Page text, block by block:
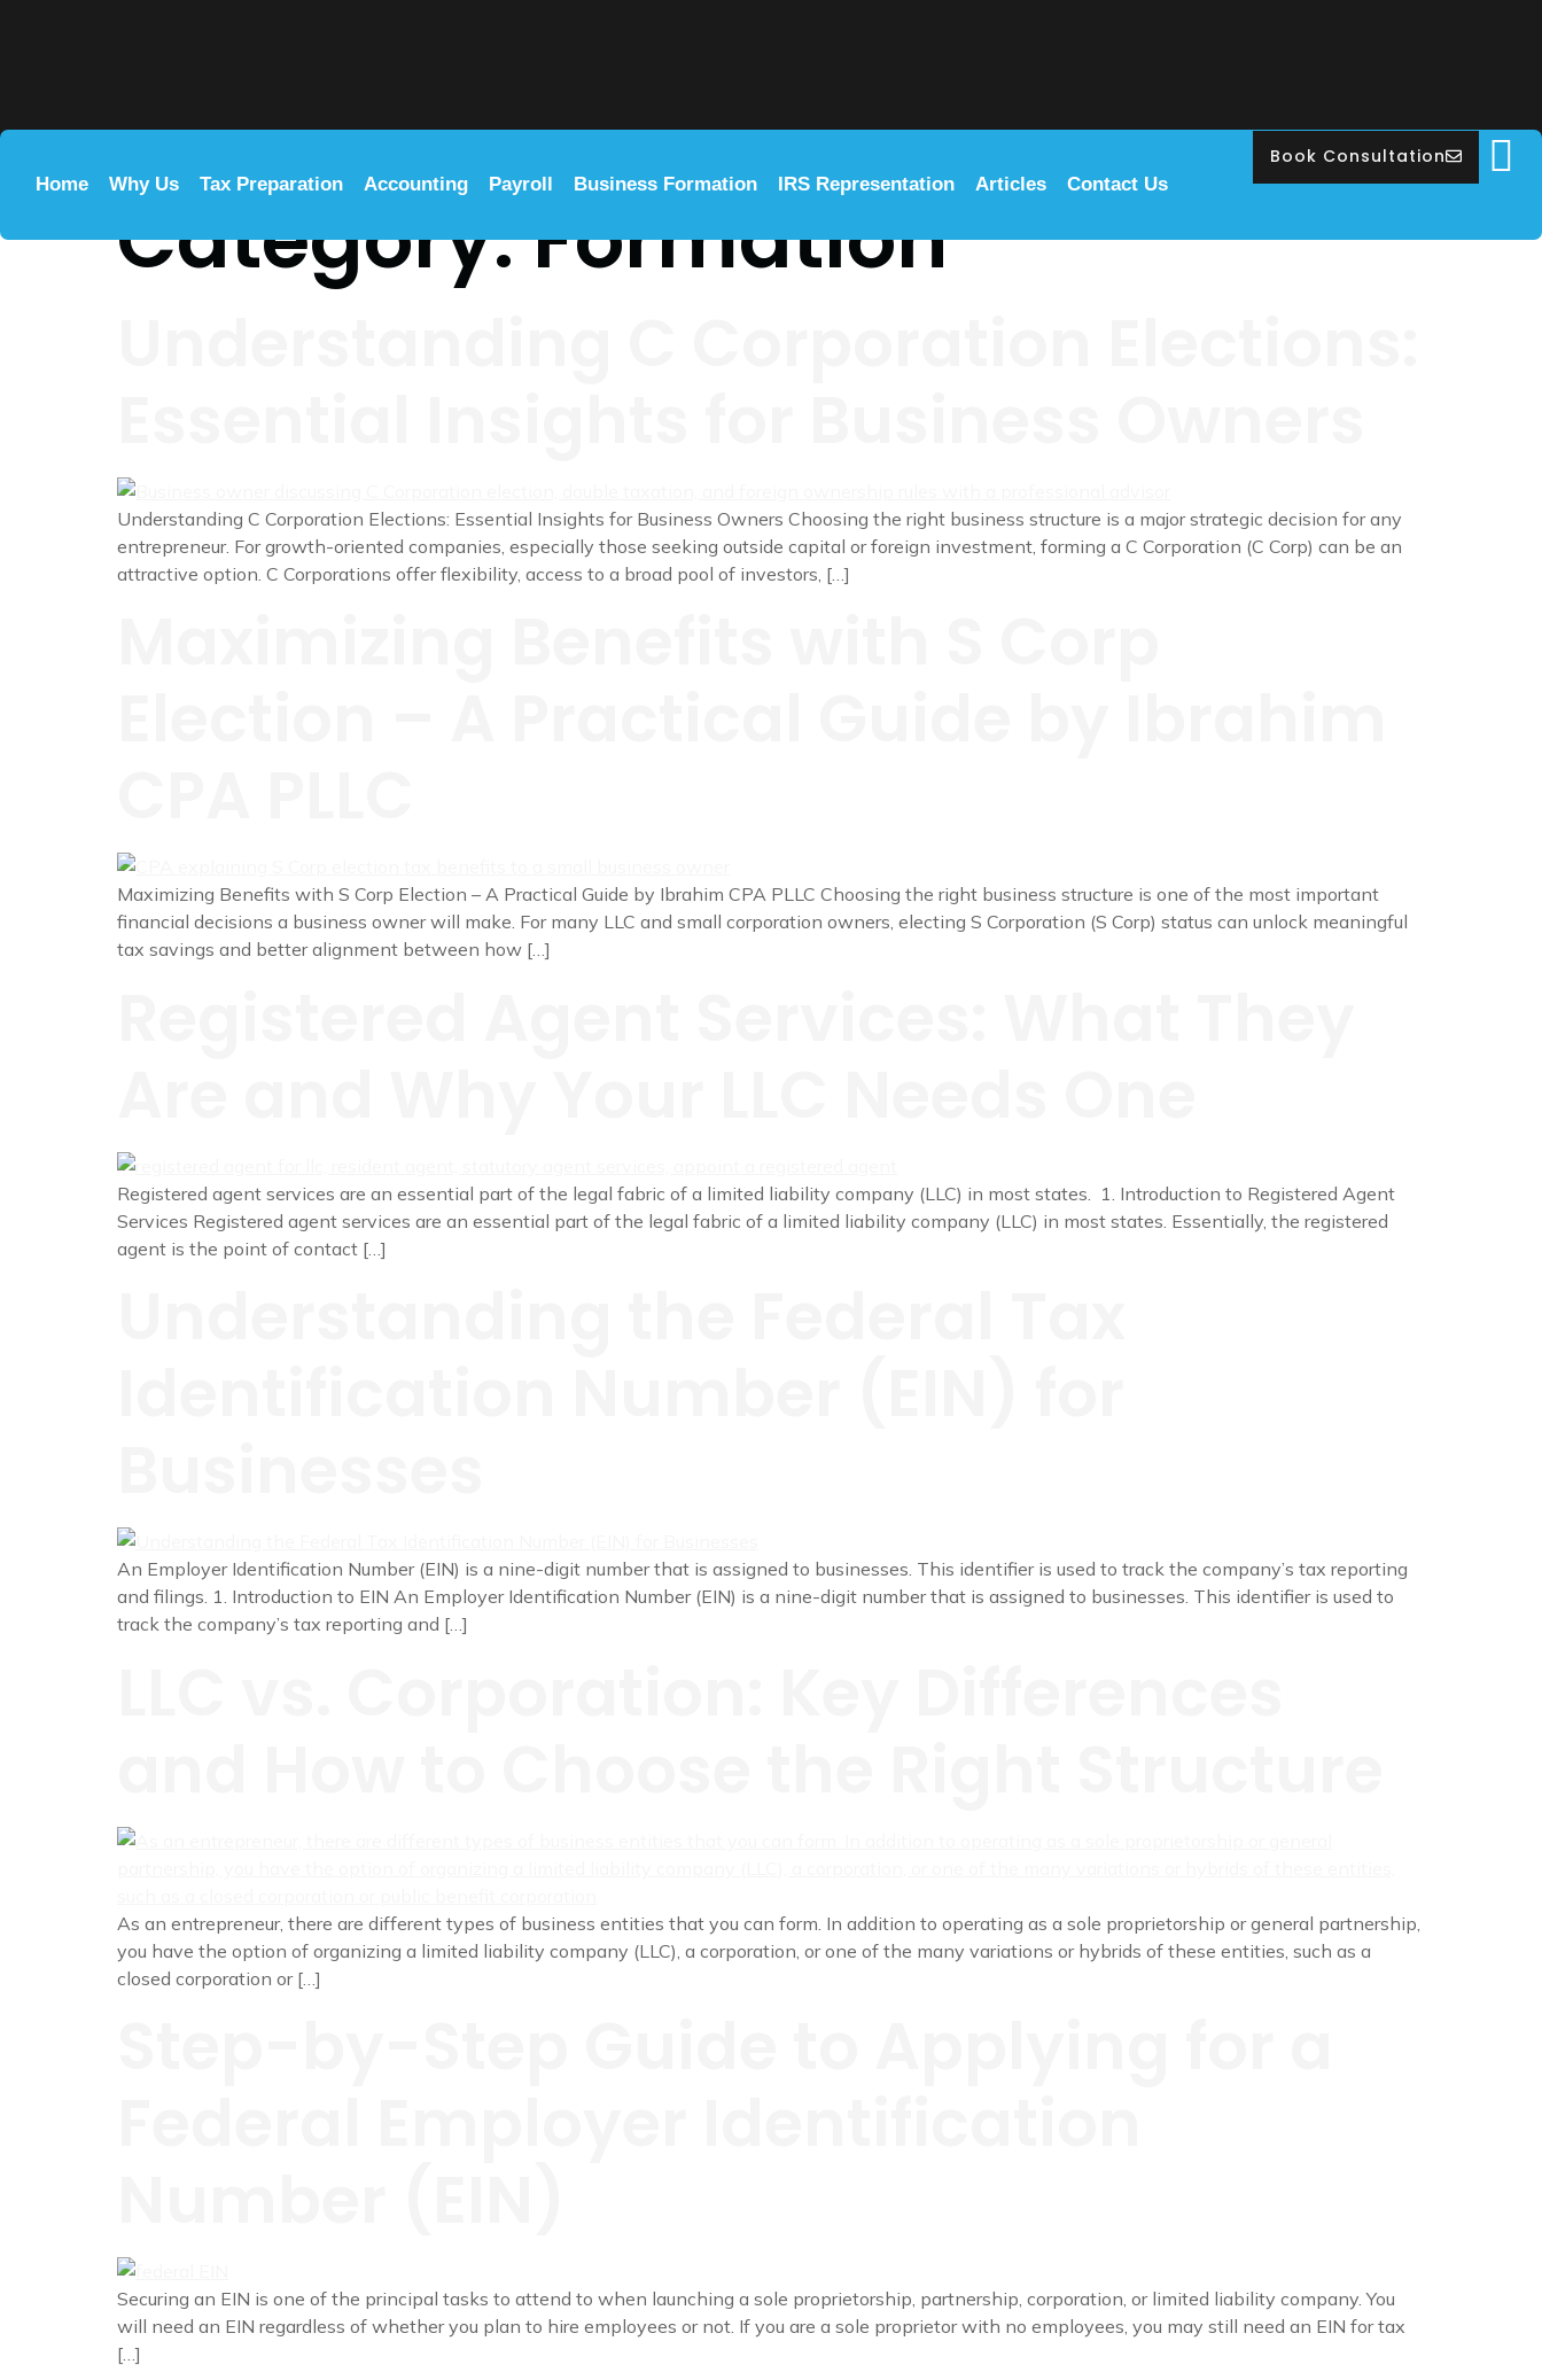
Home Why Us Tax Preparation Accounting Payroll Business Formation IRS Representation Articles Contact Us
Book Consultation
Category:Formation
Understanding C Corporation Elections: Essential Insights for Business Owners Choosing the right business structure is a major strategic decision for any
entrepreneur. For growth-oriented companies, especially those seeking outside capital or foreign investment, forming a C Corporation (C Corp) can be an
attractive option. C Corporations offer flexibility, access to a broad pool of investors, […]
Maximizing Benefits with S Corp Election – A Practical Guide by Ibrahim CPA PLLC Choosing the right business structure is one of the most important
financial decisions a business owner will make. For many LLC and small corporation owners, electing S Corporation (S Corp) status can unlock meaningful
tax savings and better alignment between how […]
Registered agent services are an essential part of the legal fabric of a limited liability company (LLC) in most states. 1. Introduction to Registered Agent
Services Registered agent services are an essential part of the legal fabric of a limited liability company (LLC) in most states. Essentially, the registered
agent is the point of contact […]
An Employer Identification Number (EIN) is a nine-digit number that is assigned to businesses. This identifier is used to track the company’s tax reporting
and filings. 1. Introduction to EIN An Employer Identification Number (EIN) is a nine-digit number that is assigned to businesses. This identifier is used to
track the company’s tax reporting and […]
As an entrepreneur, there are different types of business entities that you can form. In addition to operating as a sole proprietorship or general partnership,
you have the option of organizing a limited liability company (LLC), a corporation, or one of the many variations or hybrids of these entities, such as a
closed corporation or […]
Securing an EIN is one of the principal tasks to attend to when launching a sole proprietorship, partnership, corporation, or limited liability company. You
will need an EIN regardless of whether you plan to hire employees or not. If you are a sole proprietor with no employees, you may still need an EIN for tax
[…]